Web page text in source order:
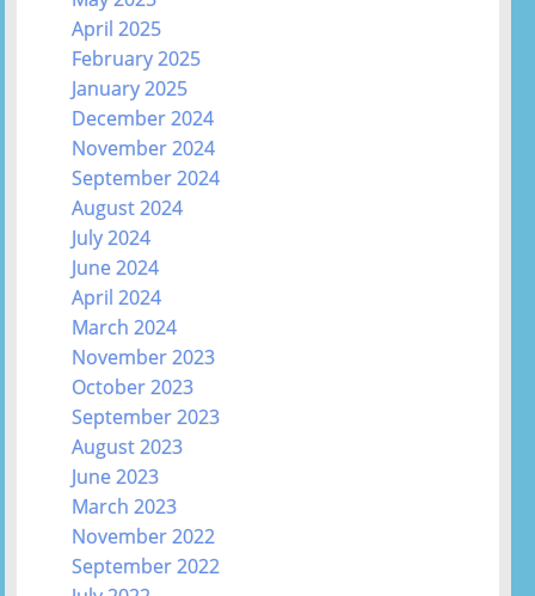
April 2025
February 2025
January 2025
December 2024
November 2024
September 2024
August 2024
July 2024
June 2024
April 2024
March 2024
November 2023
October 2023
September 2023
August 2023
June 2023
March 2023
November 2022
September 2022